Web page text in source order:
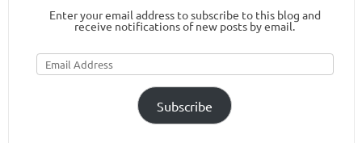
Enter your email address to subscribe to this blog and
receive notifications of new posts by email.
Email
Address
Subscribe